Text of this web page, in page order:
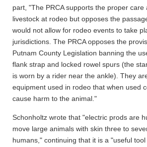
part, "The PRCA supports the proper care
livestock at rodeo but opposes the
would not allow for rodeo events to take
jurisdictions. The PRCA opposes the
Putnam County Legislation banning the
flank strap and locked rowel spurs (the
is worn by a rider near the ankle). They
equipment used in rodeo that when used
cause harm to the animal."
Schonholtz wrote that "electric prods are
move large animals with skin three to
humans," continuing that it is a "useful